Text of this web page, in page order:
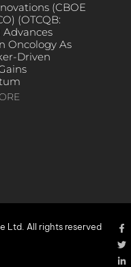
(CBOE
(OTCQB:
Advances
Oncology As
Driven
Ltd. All rights reserved